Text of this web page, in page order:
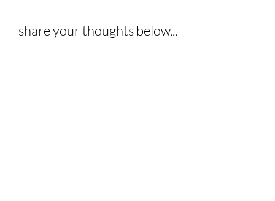
share your thoughts below...